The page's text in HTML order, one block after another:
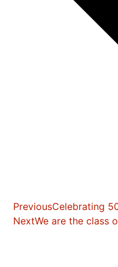
PreviousCelebrating
NextWe are the class